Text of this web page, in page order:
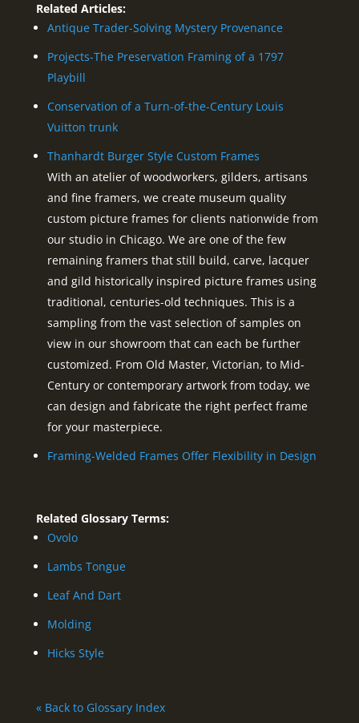
Related Articles:
Antique Trader-Solving Mystery Provenance
Projects-The Preservation Framing of a 1797
Playbill
Conservation of a Turn-of-the-Century Louis
Vuitton trunk
Thanhardt Burger Style Custom Frames
With an atelier of woodworkers, gilders, artisans
and fine framers, we create museum quality
custom picture frames for clients nationwide from
our studio in Chicago. We are one of the few
remaining framers that still build, carve, lacquer
and gild historically inspired picture frames using
traditional, centuries-old techniques. This is a
sampling from the vast selection of samples on
view in our showroom that can each be further
customized. From Old Master, Victorian, to Mid-
Century or contemporary artwork from today, we
can design and fabricate the right perfect frame
for your masterpiece.
Framing-Welded Frames Offer Flexibility in Design
Related Glossary Terms:
Ovolo
Lambs Tongue
Leaf And Dart
Molding
Hicks Style
« Back to Glossary Index